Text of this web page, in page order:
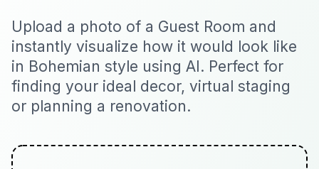
Upload a photo of a Guest Room and
instantly visualize how it would look like
in Bohemian style using AI. Perfect for
finding your ideal decor, virtual staging
or planning a renovation.